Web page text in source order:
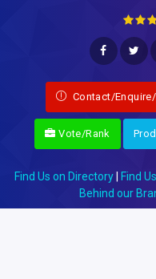
Contact/
Vote/Rank
Find Us on Directory Find
Behind our